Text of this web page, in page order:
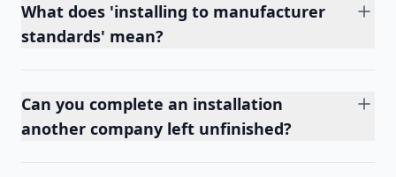
What does 'installing to manufacturer
standards' mean?
Can you complete an installation
another company left unfinished?